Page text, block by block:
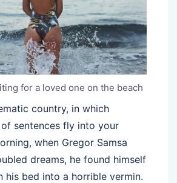
for a loved one on the beach
country, in which
sentences fly into your
when Gregor Samsa
dreams, he found himself
his bed into a horrible vermin.